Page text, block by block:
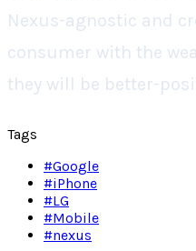
Nexus-agnostic and
consumer with the
they will be better-
Tags
#Google
#iPhone
#LG
#Mobile
#nexus